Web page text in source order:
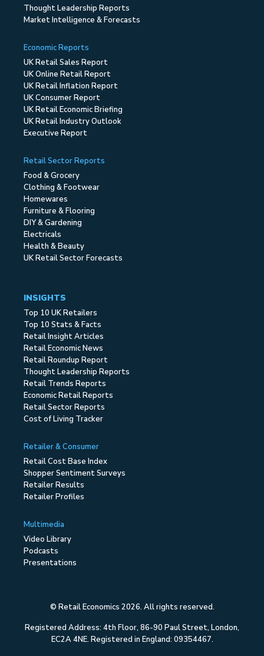
Thought Leadership Reports
Market Intelligence & Forecasts
Economic Reports
UK Retail Sales Report
UK Online Retail Report
UK Retail Inflation Report
UK Consumer Report
UK Retail Economic Briefing
UK Retail Industry Outlook
Executive Report
Retail Sector Reports
Food & Grocery
Clothing & Footwear
Homewares
Furniture & Flooring
DIY & Gardening
Electricals
Health & Beauty
UK Retail Sector Forecasts
INSIGHTS
Top 10 UK Retailers
Top 10 Stats & Facts
Retail Insight Articles
Retail Economic News
Retail Roundup Report
Thought Leadership Reports
Retail Trends Reports
Economic Retail Reports
Retail Sector Reports
Cost of Living Tracker
Retailer & Consumer
Retail Cost Base Index
Shopper Sentiment Surveys
Retailer Results
Retailer Profiles
Multimedia
Video Library
Podcasts
Presentations
© Retail Economics 2026. All rights reserved.
Registered Address: 4th Floor, 86-90 Paul Street, London,
EC2A 4NE. Registered in England: 09354467.